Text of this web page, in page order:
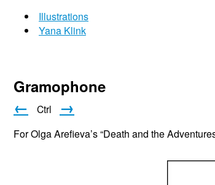
Illustrations
Yana Klink
Gramophone
←
Ctrl →
For Olga Arefieva’s “Death and the